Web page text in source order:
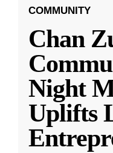
COMMUNITY
Chan
Night
Uplifts